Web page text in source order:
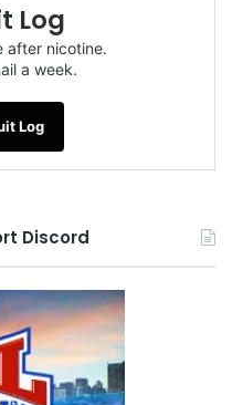
Log
after nicotine.
a week.
Log
Discord